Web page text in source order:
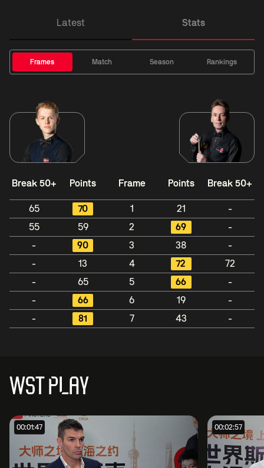
Latest Stats
Frames Match Season Rankings
Break 50+ Points Frame Points Break 50+
65 70 1 21
-
55
59 2 69
-
-
90 3 38
-
-
13 4 72
72
-
65 5 66
-
-
66 6 19
-
-
81 7 43 -
WST PLAY
00:01:47 00:02:57